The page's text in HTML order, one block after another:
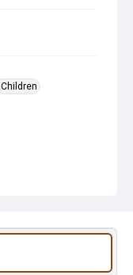
Children